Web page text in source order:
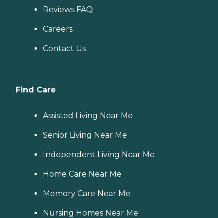
Reviews FAQ
Careers
Contact Us
Find Care
Assisted Living Near Me
Senior Living Near Me
Independent Living Near Me
Home Care Near Me
Memory Care Near Me
Nursing Homes Near Me